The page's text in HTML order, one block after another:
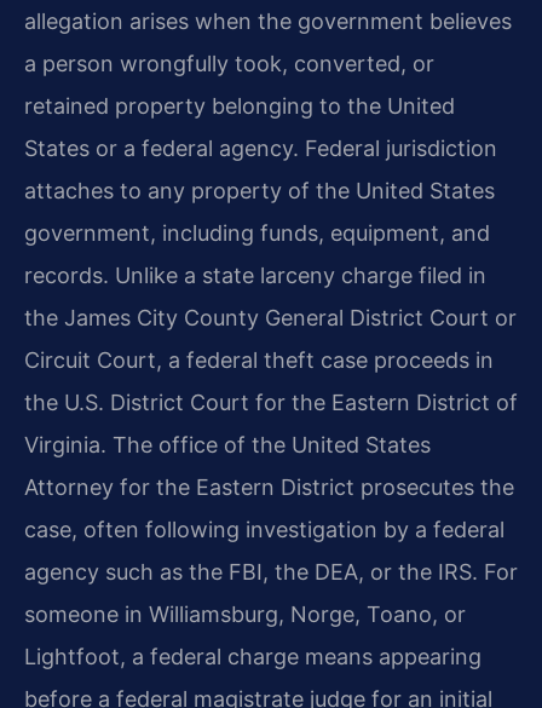
allegation arises when the government believes
a person wrongfully took, converted, or
retained property belonging to the United
States or a federal agency. Federal jurisdiction
attaches to any property of the United States
government, including funds, equipment, and
records. Unlike a state larceny charge filed in
the James City County General District Court or
Circuit Court, a federal theft case proceeds in
the U.S. District Court for the Eastern District of
Virginia. The office of the United States
Attorney for the Eastern District prosecutes the
case, often following investigation by a federal
agency such as the FBI, the DEA, or the IRS. For
someone in Williamsburg, Norge, Toano, or
Lightfoot, a federal charge means appearing
before a federal magistrate judge for an initial